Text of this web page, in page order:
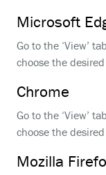
Microsoft
Go to the ‘View’
choose the
Chrome
Go to the ‘View’
choose the
Mozilla